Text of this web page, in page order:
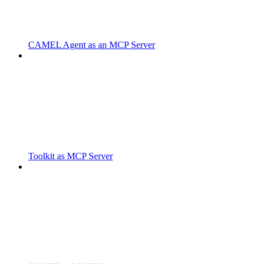
CAMEL Agent as an MCP Server
Toolkit as MCP Server